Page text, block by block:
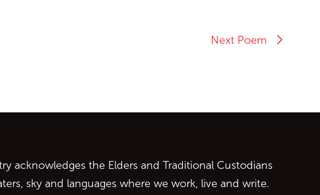
Next Poem
acknowledges the Elders and Traditional Custodians
sky and languages where we work, live and write.